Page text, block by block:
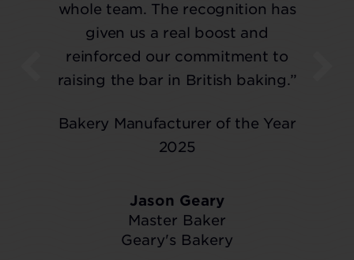
whole team. The recognition has
given us a real boost and
reinforced our commitment to
raising the bar in British baking.”
Bakery Manufacturer of the Year
2025
Jason Geary
Master Baker
Geary's Bakery